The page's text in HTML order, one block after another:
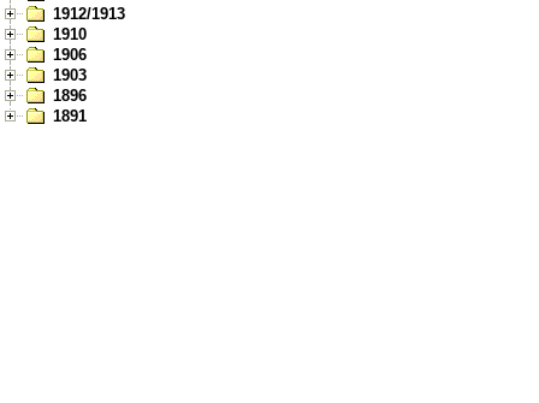
1912/1913
1910
1906
1903
1896
1891